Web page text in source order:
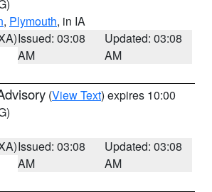
, Plymouth, in IA
Issued: 03:08
AM
Updated: 03:08
AM
(View Text) expires 10:00
Issued: 03:08
AM
Updated: 03:08
AM